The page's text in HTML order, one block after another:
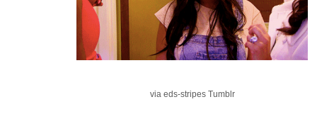
via eds-stripes Tumblr